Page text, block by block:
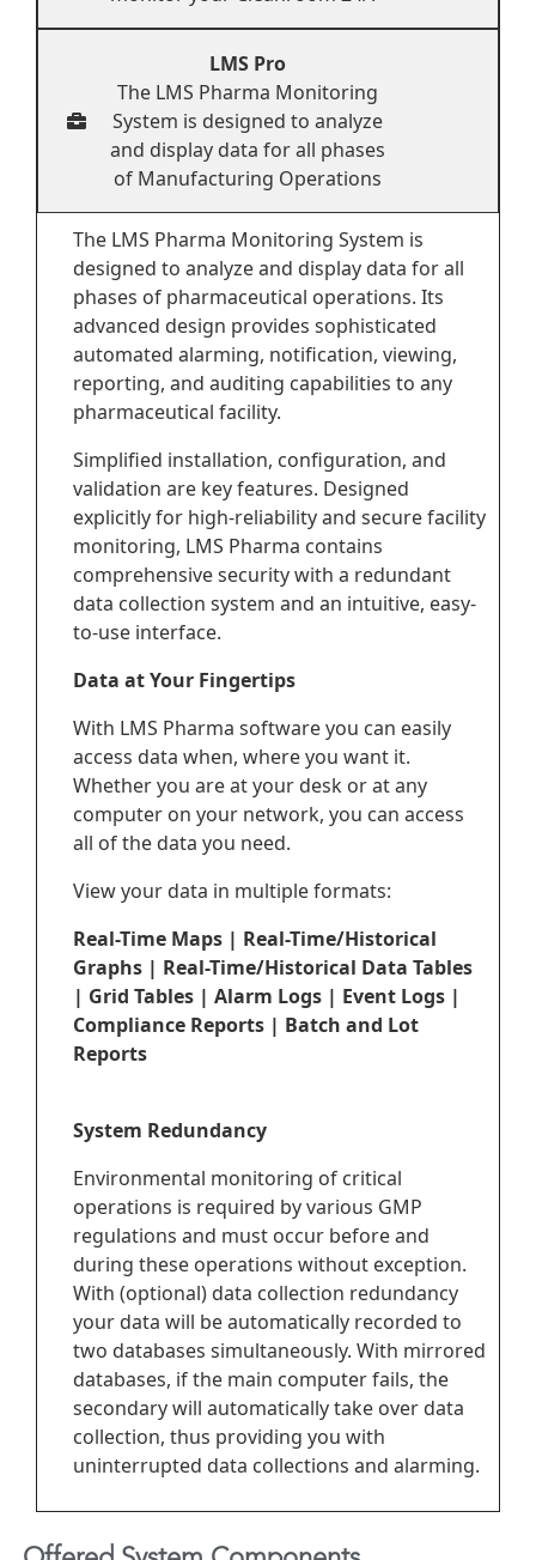
LMS Pro
The LMS Pharma Monitoring
System is designed to analyze
and display data for all phases
of Manufacturing Operations
The LMS Pharma Monitoring System is
designed to analyze and display data for all
phases of pharmaceutical operations. Its
advanced design provides sophisticated
automated alarming, notification, viewing,
reporting, and auditing capabilities to any
pharmaceutical facility.
Simplified installation, configuration, and
validation are key features. Designed
explicitly for high-reliability and secure facility
monitoring, LMS Pharma contains
comprehensive security with a redundant
data collection system and an intuitive, easy-
to-use interface.
Data at Your Fingertips
With LMS Pharma software you can easily
access data when, where you want it.
Whether you are at your desk or at any
computer on your network, you can access
all of the data you need.
View your data in multiple formats:
Real-Time Maps | Real-Time/Historical
Graphs | Real-Time/Historical Data Tables
| Grid Tables | Alarm Logs | Event Logs |
Compliance Reports | Batch and Lot
Reports
System Redundancy
Environmental monitoring of critical
operations is required by various GMP
regulations and must occur before and
during these operations without exception.
With (optional) data collection redundancy
your data will be automatically recorded to
two databases simultaneously. With mirrored
databases, if the main computer fails, the
secondary will automatically take over data
collection, thus providing you with
uninterrupted data collections and alarming.